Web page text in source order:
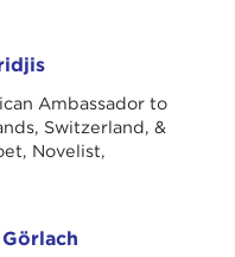
Ambassador to
Switzerland, &
Novelist,
what Western
to dive into this
what the West
your ideas about